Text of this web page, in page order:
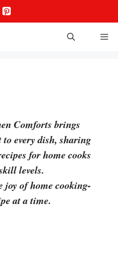
Comforts brings
every dish, sharing
for home cooks
levels.
joy of home cooking-
at a time.